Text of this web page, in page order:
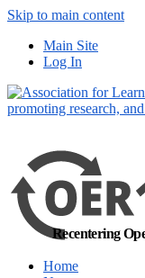
Skip to main content
Main Site
Log In
Recentering
Home
out more
Yes, I agree